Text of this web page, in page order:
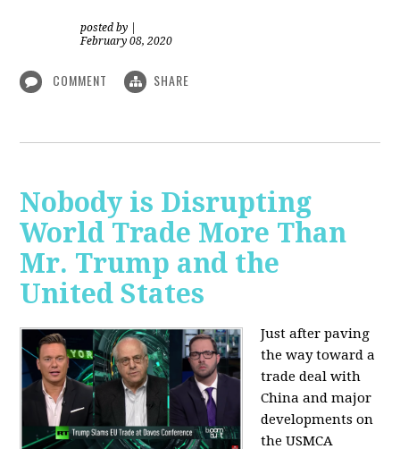
posted by
February 08, 2020
COMMENT SHARE
Nobody is Disrupting
World Trade More Than
Mr. Trump and the
United States
Just after paving
the way toward a
trade deal with
China and major
developments on
the USMCA